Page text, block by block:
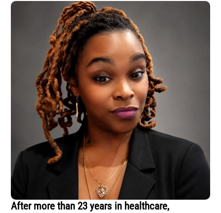
After more than 23 years in healthcare,